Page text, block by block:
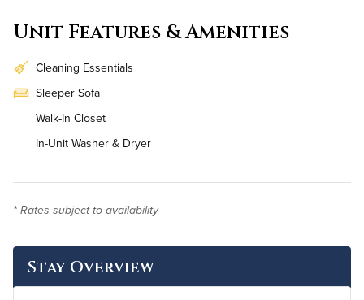
Unit Features & Amenities
Cleaning Essentials
Sleeper Sofa
Walk-In Closet
In-Unit Washer & Dryer
* Rates subject to availability
Stay Overview